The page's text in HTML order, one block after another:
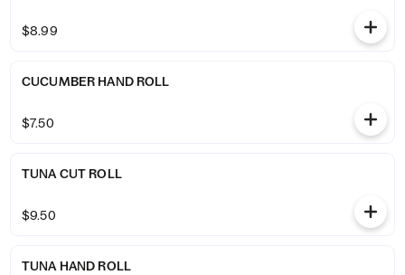
$8.99
CUCUMBER HAND ROLL
$7.50
TUNA CUT ROLL
$9.50
TUNA HAND ROLL